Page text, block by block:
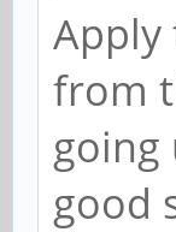
Apply
from
going
good